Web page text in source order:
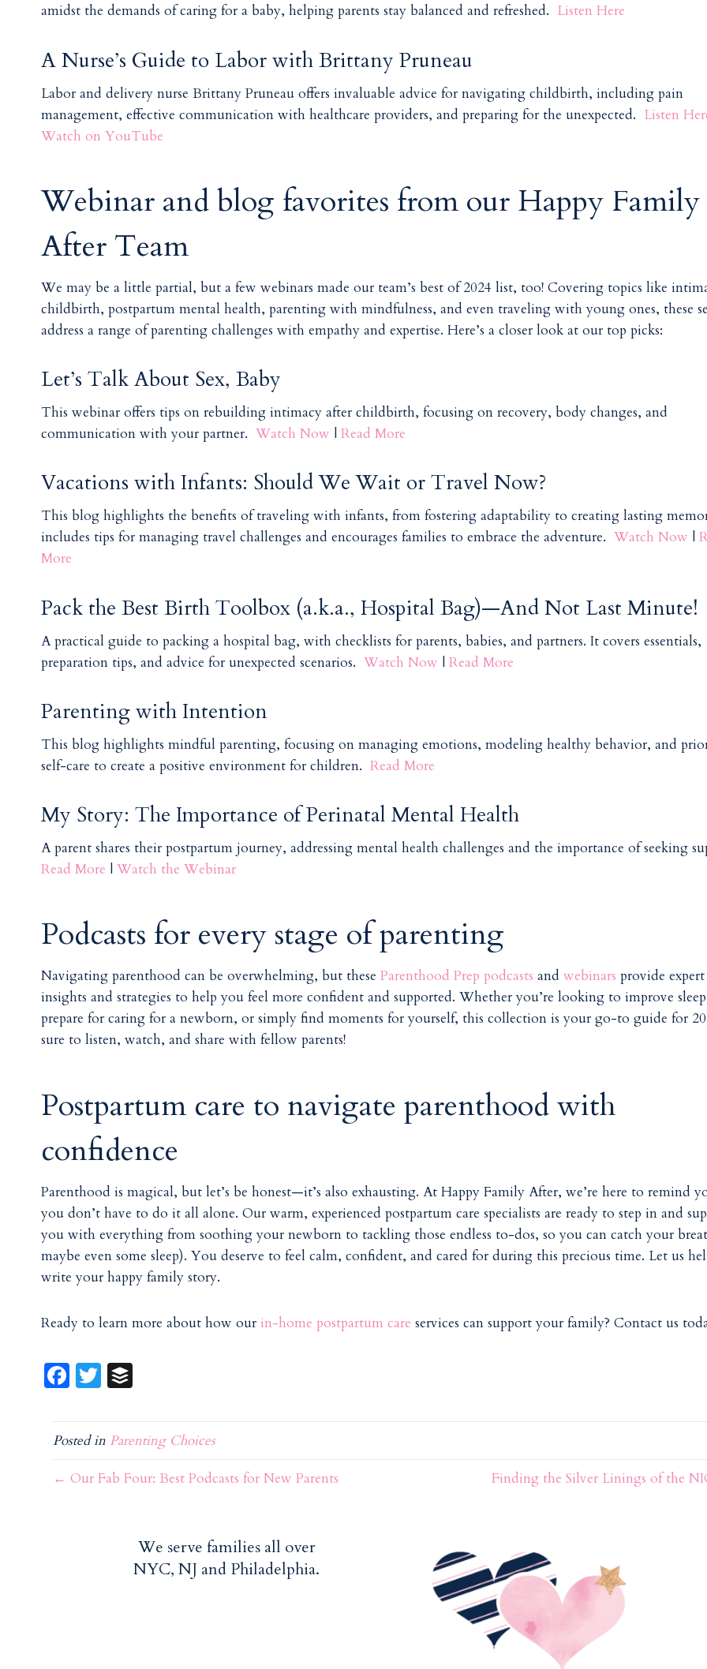
amidst the demands of caring for a baby, helping parents stay balanced and refreshed. Listen Here
A Nurse’s Guide to Labor with Brittany Pruneau
Labor and delivery nurse Brittany Pruneau offers invaluable advice for navigating childbirth, including pain
management, effective communication with healthcare providers, and preparing for the unexpected. Listen
Watch on YouTube
Webinar and blog favorites from our Happy Family
After Team
We may be a little partial, but a few webinars made our team’s best of 2024 list, too! Covering topics like
childbirth, postpartum mental health, parenting with mindfulness, and even traveling with young ones, these
address a range of parenting challenges with empathy and expertise. Here’s a closer look at our top picks:
Let’s Talk About Sex, Baby
This webinar offers tips on rebuilding intimacy after childbirth, focusing on recovery, body changes, and
communication with your partner.Watch Now |Read More
Vacations with Infants: Should We Wait or Travel Now?
This blog highlights the benefits of traveling with infants, from fostering adaptability to creating lasting
includes tips for managing travel challenges and encourages families to embrace the adventure.Watch Now |
More
Pack the Best Birth Toolbox (a.k.a., Hospital Bag)—And Not Last Minute!
A practical guide to packing a hospital bag, with checklists for parents, babies, and partners. It covers essentials,
preparation tips, and advice for unexpected scenarios.Watch Now | Read More
Parenting with Intention
This blog highlights mindful parenting, focusing on managing emotions, modeling healthy behavior, and
self-care to create a positive environment for children.Read More
My Story: The Importance of Perinatal Mental Health
A parent shares their postpartum journey, addressing mental health challenges and the importance of seeking
Read More |Watch the Webinar
Podcasts for every stage of parenting
Navigating parenthood can be overwhelming, but theseParenthood Prep podcasts andwebinars provide expert
insights and strategies to help you feel more confident and supported. Whether you’re looking to improve
prepare for caring for a newborn, or simply find moments for yourself, this collection is your go-to guide for
sure to listen, watch, and share with fellow parents!
Postpartum care to navigate parenthood with
confidence
Parenthood is magical, but let’s be honest—it’s also exhausting. AtHappy Family After, we’re here to remind
you don’t have to do it all alone. Our warm, experienced postpartum care specialists are ready to step in and
you with everything from soothing your newborn to tackling those endless to-dos, so you can catch your
maybe even some sleep). You deserve to feel calm, confident, and cared for during this precious time. Let us
write your happy family story.
Ready to learn more about how ourin-home postpartum care services can support your family? Contact us
Fa
b
o
o
T
itt
er
f
er
Posted in Parenting Choices
← Our Fab Four: Best Podcasts for New Parents Finding the Silver Linings of the
We serve families all over
NYC, NJ and Philadelphia.